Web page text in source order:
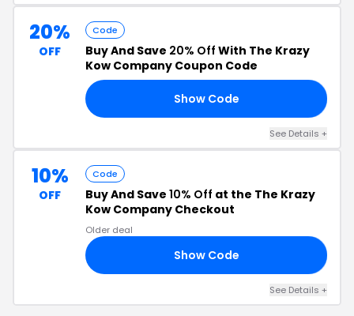
20%
OFF
Code
Buy And Save 20% Off With The Krazy
Kow Company Coupon Code
Show Code
See Details +
10%
OFF
Code
Buy And Save 10% Off at the The Krazy
Kow Company Checkout
Older deal
Show Code
See Details +